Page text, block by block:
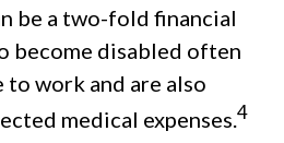
be a two-fold financial
become disabled often
work and are also
medical expenses.4